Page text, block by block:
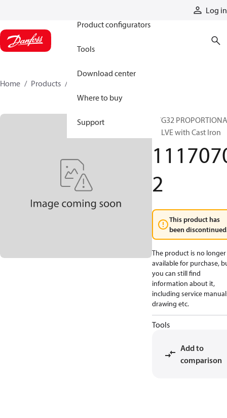
Log in
Product configurators
Tools
Download center
Where to buy
Support
Home Products
PVG32
VALVE with Cast Iron
2
This product has
been
The product is no longer
available for purchase,
you can still find
information about it,
including service
drawing etc.
Tools
Add to
comparison